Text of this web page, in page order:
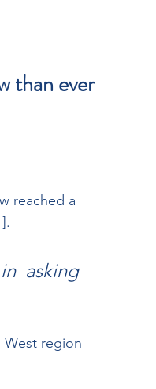
than ever
reached a
asking
West region